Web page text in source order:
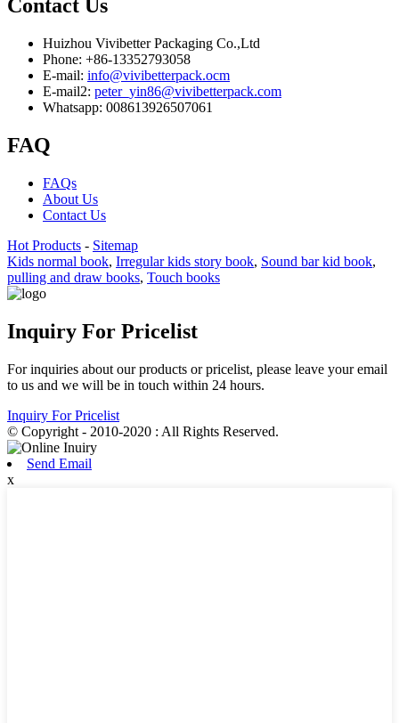
Contact Us
Huizhou Vivibetter Packaging Co.,Ltd
Phone: +86-13352793058
E-mail: info@vivibetterpack.ocm
E-mail2: peter_yin86@vivibetterpack.com
Whatsapp: 008613926507061
FAQ
FAQs
About Us
Contact Us
Hot Products - Sitemap
Kids normal book, Irregular kids story book, Sound bar kid book,
pulling and draw books, Touch books
Inquiry For Pricelist
For inquiries about our products or pricelist, please leave your email
to us and we will be in touch within 24 hours.
Inquiry For Pricelist
© Copyright - 2010-2020 : All Rights Reserved.
Send Email
x